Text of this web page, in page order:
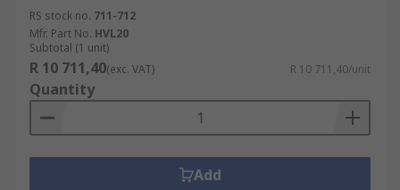
RS stock no. 711-712
Mfr. Part No. HVL20
Subtotal (1 unit)
R 10 711,40(exc. VAT) R 10 711,40/unit
Quantity
Add